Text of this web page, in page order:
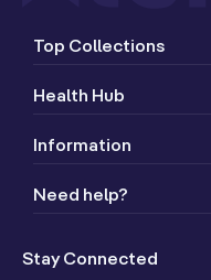
Stay Connected
Top Collections
Health Hub
Information
Need help?